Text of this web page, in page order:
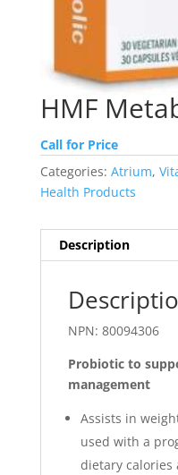
HMF
Call for Price
Categories: Atrium,
Health Products
Description
NPN: 80094306
Probiotic to
management
Assists in
used with a
dietary calories